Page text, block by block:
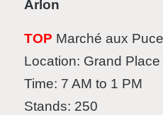
Arlon
TOP Marché aux
Location: Grand Place
Time: 7 AM to 1 PM
Stands: 250